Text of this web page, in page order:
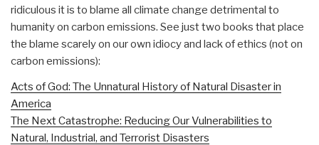
ridiculous it is to blame all climate change detrimental to
humanity on carbon emissions. See just two books that place
the blame scarely on our own idiocy and lack of ethics (not on
carbon emissions):
Acts of God: The Unnatural History of Natural Disaster in
America
The Next Catastrophe: Reducing Our Vulnerabilities to
Natural, Industrial, and Terrorist Disasters